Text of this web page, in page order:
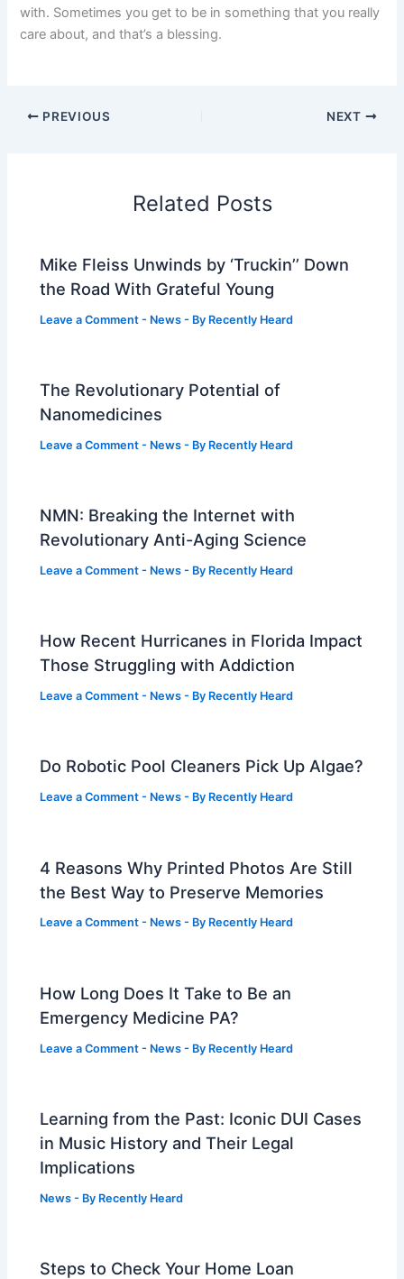
with. Sometimes you get to be in something that you really
care about, and that’s a blessing.
PREVIOUS NEXT
Related Posts
Mike Fleiss Unwinds by ‘Truckin’’ Down
the Road With Grateful Young
Leave a Comment - News - By Recently Heard
The Revolutionary Potential of
Nanomedicines
Leave a Comment - News - By Recently Heard
NMN: Breaking the Internet with
Revolutionary Anti-Aging Science
Leave a Comment - News - By Recently Heard
How Recent Hurricanes in Florida Impact
Those Struggling with Addiction
Leave a Comment - News - By Recently Heard
Do Robotic Pool Cleaners Pick Up Algae?
Leave a Comment - News - By Recently Heard
4 Reasons Why Printed Photos Are Still
the Best Way to Preserve Memories
Leave a Comment - News - By Recently Heard
How Long Does It Take to Be an
Emergency Medicine PA?
Leave a Comment - News - By Recently Heard
Learning from the Past: Iconic DUI Cases
in Music History and Their Legal
Implications
News - By Recently Heard
Steps to Check Your Home Loan